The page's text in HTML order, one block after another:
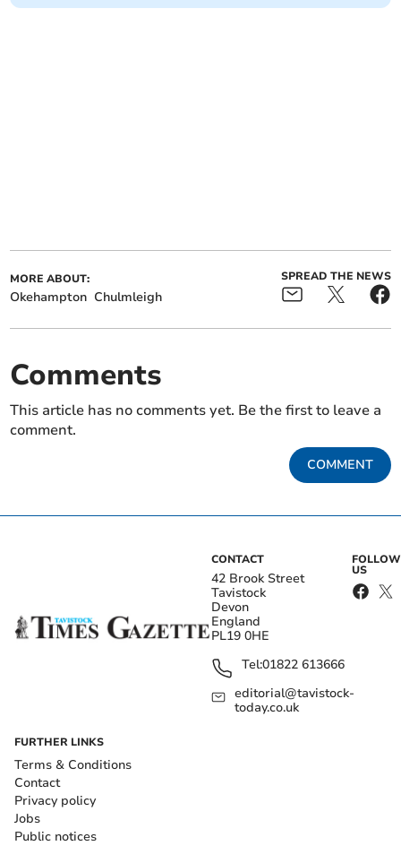
MORE ABOUT:
Okehampton Chulmleigh
SPREAD THE NEWS
Comments
This article has no comments yet. Be the first to leave a
comment.
COMMENT
CONTACT
42 Brook Street
Tavistock
Devon
England
PL19 0HE
Tel:01822 613666
editorial@tavistock-
today.co.uk
FOLLOW
US
FURTHER LINKS
Terms & Conditions
Contact
Privacy policy
Jobs
Public notices